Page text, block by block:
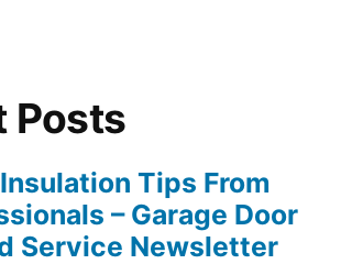
Posts
Tips From
– Garage Door
Service Newsletter